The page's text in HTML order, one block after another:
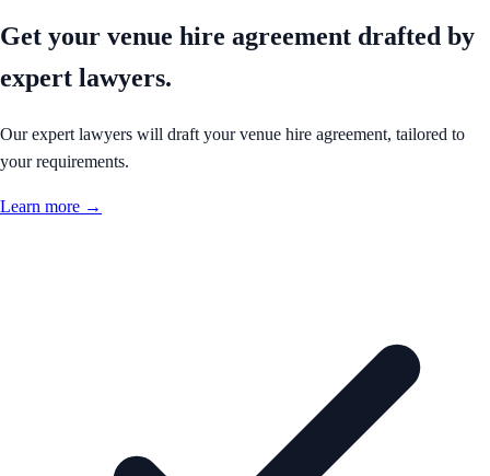
Get your venue hire agreement drafted by
expert lawyers.
Our expert lawyers will draft your venue hire agreement, tailored to
your requirements.
Learn more →